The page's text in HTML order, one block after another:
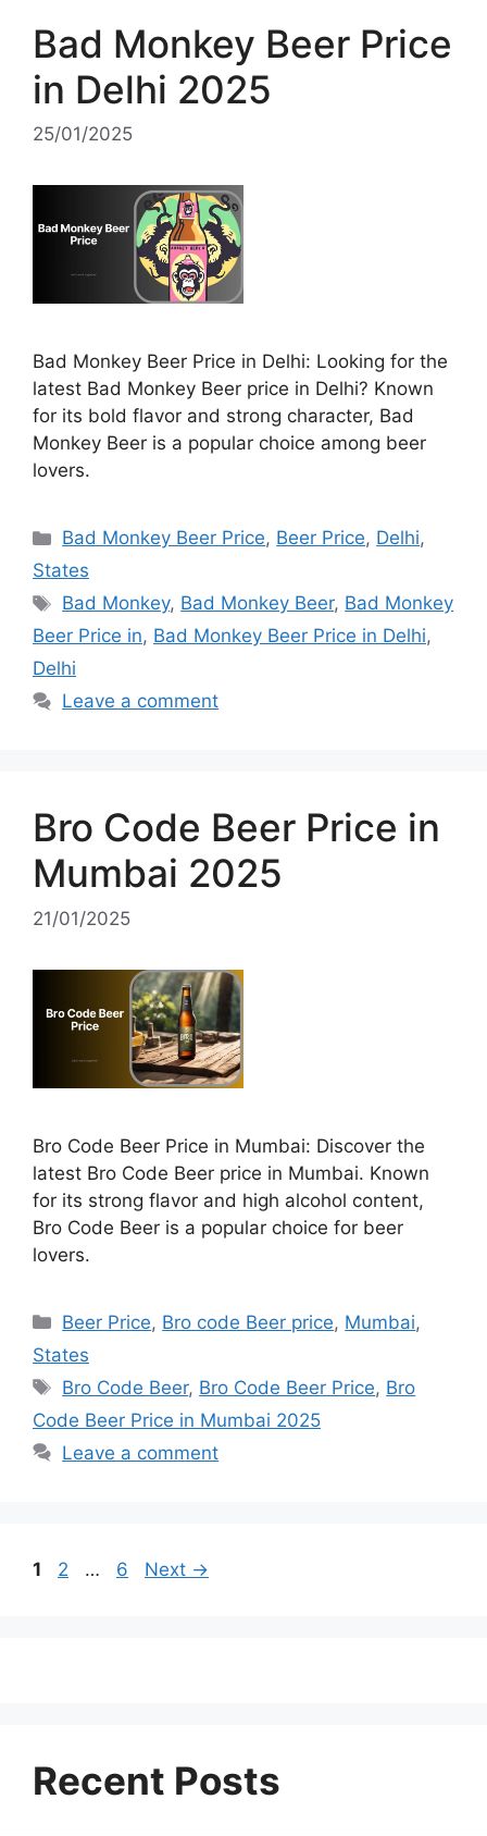
Bad Monkey Beer Price
in Delhi 2025
25/01/2025
Bad Monkey Beer Price in Delhi: Looking for the
latest Bad Monkey Beer price in Delhi? Known
for its bold flavor and strong character, Bad
Monkey Beer is a popular choice among beer
lovers.
Categories
Bad Monkey Beer Price, Beer Price, Delhi,
States
Tags
Bad Monkey, Bad Monkey Beer, Bad Monkey
Beer Price in, Bad Monkey Beer Price in Delhi,
Delhi
Leave a comment
Bro Code Beer Price in
Mumbai 2025
21/01/2025
Bro Code Beer Price in Mumbai: Discover the
latest Bro Code Beer price in Mumbai. Known
for its strong flavor and high alcohol content,
Bro Code Beer is a popular choice for beer
lovers.
Categories
Beer Price, Bro code Beer price, Mumbai,
States
Tags
Bro Code Beer, Bro Code Beer Price, Bro
Code Beer Price in Mumbai 2025
Leave a comment
Page
1 Page
2 … Page
6 Next →
Recent Posts